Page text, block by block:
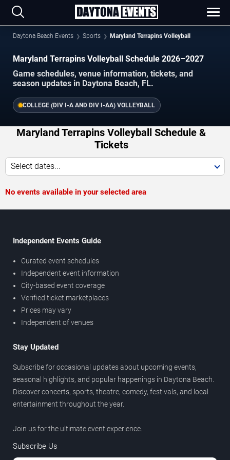
Daytona Beach Events Sports Maryland Terrapins Volleyball
Maryland Terrapins Volleyball Schedule 2026–2027
Game schedules, venue information, tickets, and
season updates in Daytona Beach, FL.
COLLEGE (DIV I-A AND DIV I-AA) VOLLEYBALL
Maryland Terrapins Volleyball Schedule &
Tickets
Select dates...
No events available in your selected area
Independent Events Guide
Curated event schedules
Independent event information
City-based event coverage
Verified ticket marketplaces
Prices may vary
Independent of venues
Stay Updated
Subscribe for occasional updates about upcoming events,
seasonal highlights, and popular happenings in Daytona Beach.
Discover concerts, sports, theatre, comedy, festivals, and local
entertainment throughout the year.
Join us for the ultimate event experience.
Subscribe Us